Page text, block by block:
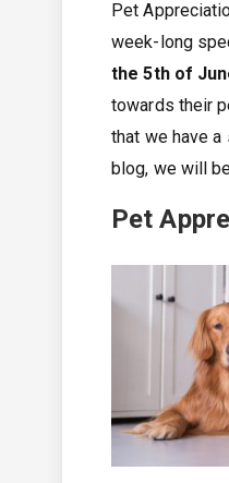
Pet
week-long
the 5th of
towards their
that we have
blog, we will
Pet